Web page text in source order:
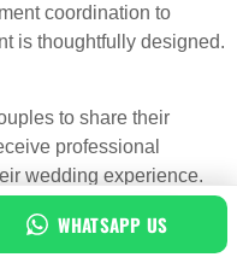
coordination to
is thoughtfully designed.
to share their
professional
wedding experience.
that each wedding
entertainment
WHATSAPP US